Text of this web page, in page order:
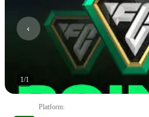
1/1
Platform: